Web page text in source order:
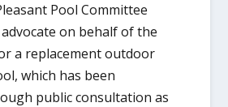
Pool Committee
on behalf of the
a replacement outdoor
which has been
public consultation as